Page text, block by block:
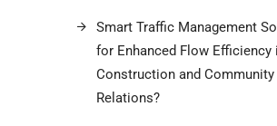
Smart Traffic Management
for Enhanced Flow Efficiency
Construction and Community
Relations?